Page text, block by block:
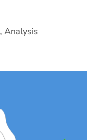
, Analysis